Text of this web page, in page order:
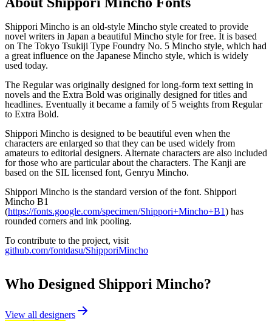
Shippori Mincho is an old-style Mincho style created to provide
novel writers in Japan a beautiful Mincho style for free. It is based
on The Tokyo Tsukiji Type Foundry No. 5 Mincho style, which had
a great influence on the Japanese Mincho style, which is widely
used today.
The Regular was originally designed for long-form text setting in
novels and the Extra Bold was originally designed for titles and
headlines. Eventually it became a family of 5 weights from Regular
to Extra Bold.
Shippori Mincho is designed to be beautiful even when the
characters are enlarged so that they can be used widely from
amateurs to editorial designers. Alternate characters are also included
for those who are particular about the characters. The Kanji are
based on the SIL licensed font, Genryu Mincho.
Shippori Mincho is the standard version of the font. Shippori
Mincho B1
(https://fonts.google.com/specimen/Shippori+Mincho+B1) has
rounded corners and ink pooling.
To contribute to the project, visit
github.com/fontdasu/ShipporiMincho
Who Designed Shippori Mincho?
View all designers